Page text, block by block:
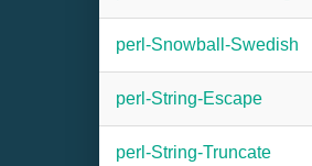
perl-Snowball-Swedish
perl-String-Escape
perl-String-Truncate